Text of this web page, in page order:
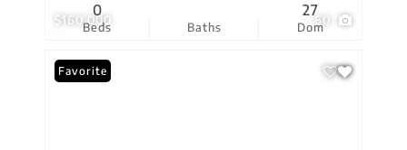
$160,000 60
Beds
0
Baths Dom
27
Favorite